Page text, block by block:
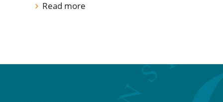
Read more